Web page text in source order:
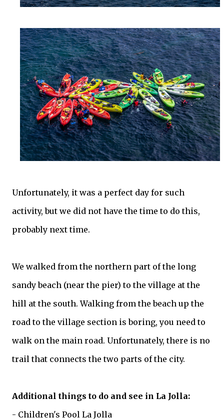
Unfortunately, it was a perfect day for such
activity, but we did not have the time to do this,
probably next time.
We walked from the northern part of the long
sandy beach (near the pier) to the village at the
hill at the south. Walking from the beach up the
road to the village section is boring, you need to
walk on the main road. Unfortunately, there is no
trail that connects the two parts of the city.
Additional things to do and see in La Jolla:
- Children's Pool La Jolla